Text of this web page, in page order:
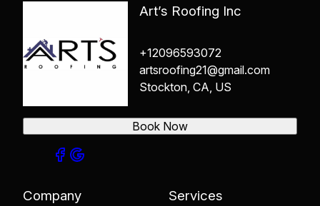
Art’s Roofing Inc
+12096593072
artsroofing21@gmail.com
Stockton, CA, US
Book Now
Company Services